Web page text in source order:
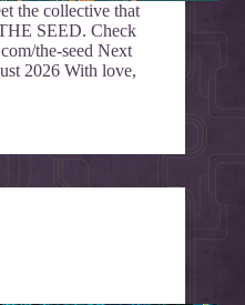
the collective that
SEED. Check
the-seed Next
2026 With love,